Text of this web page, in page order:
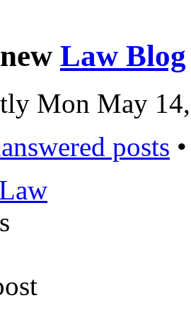
Law Blog
Mon May
posts